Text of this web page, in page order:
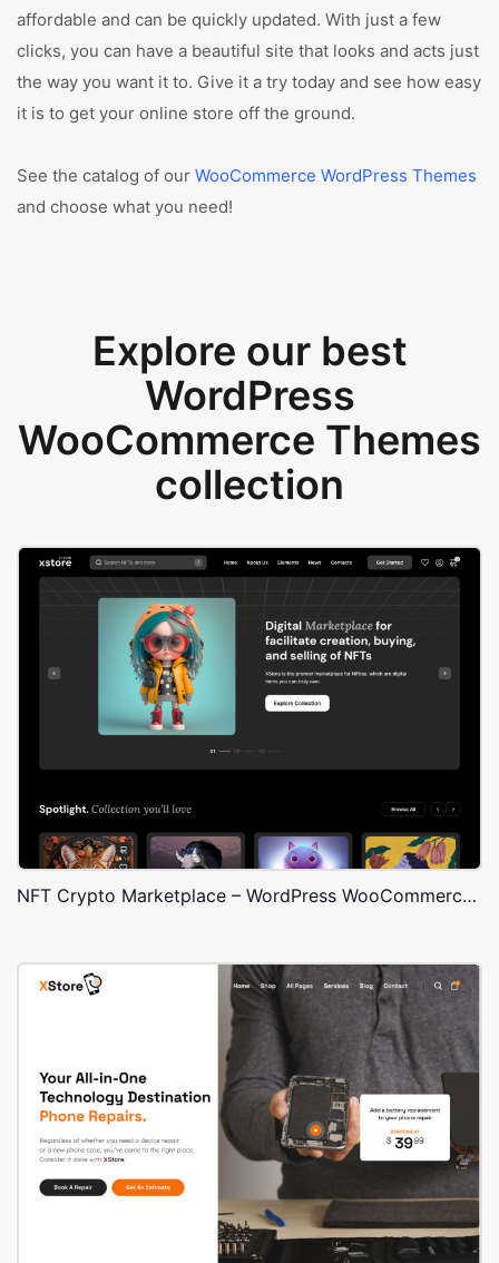
affordable and can be quickly updated. With just a few
clicks, you can have a beautiful site that looks and acts just
the way you want it to. Give it a try today and see how easy
it is to get your online store off the ground.
See the catalog of our WooCommerce WordPress Themes
and choose what you need!
Explore our best
WordPress
WooCommerce Themes
collection
NFT Crypto Marketplace – WordPress WooCommerce Theme